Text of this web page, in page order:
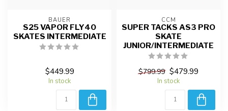
BAUER
S25 VAPOR FLY40
SKATES INTERMEDIATE
$449.99
In stock
CCM
SUPER TACKS AS3 PRO
SKATE
JUNIOR/INTERMEDIATE
$799.99 $479.99
In stock